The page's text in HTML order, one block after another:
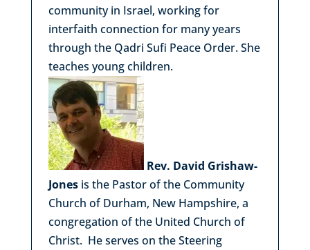
community in Israel, working for
interfaith connection for many years
through the Qadri Sufi Peace Order. She
teaches young children.
Rev. David Grishaw-
Jones is the Pastor of the Community
Church of Durham, New Hampshire, a
congregation of the United Church of
Christ. He serves on the Steering